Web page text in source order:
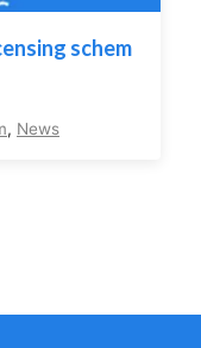
schem
, News